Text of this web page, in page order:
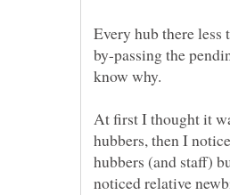
Every hub there less
by-passing the
At first I thought it
hubbers, then I
hubbers (and staff)
noticed relative